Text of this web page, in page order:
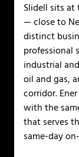
Slidell sits at
— close to
distinct
professional
industrial
oil and gas,
corridor.
with the
that serves
same-day